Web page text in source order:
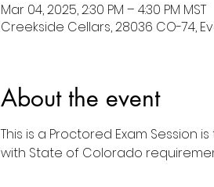
Mar 04, 2025, 2:30 PM – 4:30 PM MST
Creekside Cellars, 28036 CO-74,
About the event
This is a Proctored Exam
with State of Colorado